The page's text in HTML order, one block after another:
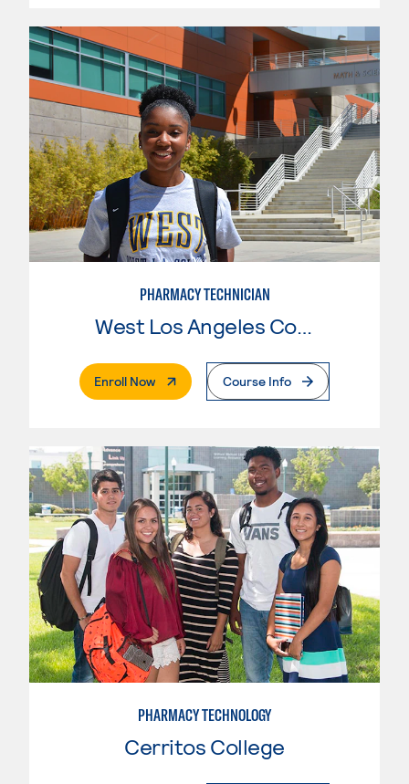
PHARMACY TECHNICIAN
West Los Angeles College
Enroll Now. External PageCourse Info
PHARMACY TECHNOLOGY
Cerritos College